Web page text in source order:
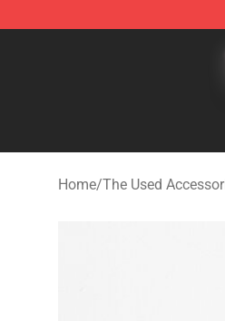
Home/The Used